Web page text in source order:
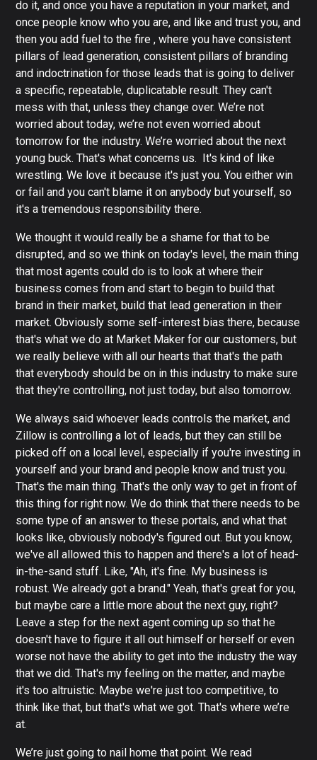
do it, and once you have a reputation in your market, and
once people know who you are, and like and trust you, and
then you add fuel to the fire , where you have consistent
pillars of lead generation, consistent pillars of branding
and indoctrination for those leads that is going to deliver
a specific, repeatable, duplicatable result. They can't
mess with that, unless they change over. We’re not
worried about today, we’re not even worried about
tomorrow for the industry. We’re worried about the next
young buck. That's what concerns us. It's kind of like
wrestling. We love it because it's just you. You either win
or fail and you can't blame it on anybody but yourself, so
it's a tremendous responsibility there.
We thought it would really be a shame for that to be
disrupted, and so we think on today's level, the main thing
that most agents could do is to look at where their
business comes from and start to begin to build that
brand in their market, build that lead generation in their
market. Obviously some self-interest bias there, because
that's what we do at Market Maker for our customers, but
we really believe with all our hearts that that's the path
that everybody should be on in this industry to make sure
that they're controlling, not just today, but also tomorrow.
We always said whoever leads controls the market, and
Zillow is controlling a lot of leads, but they can still be
picked off on a local level, especially if you're investing in
yourself and your brand and people know and trust you.
That's the main thing. That's the only way to get in front of
this thing for right now. We do think that there needs to be
some type of an answer to these portals, and what that
looks like, obviously nobody's figured out. But you know,
we've all allowed this to happen and there's a lot of head-
in-the-sand stuff. Like, "Ah, it's fine. My business is
robust. We already got a brand." Yeah, that's great for you,
but maybe care a little more about the next guy, right?
Leave a step for the next agent coming up so that he
doesn't have to figure it all out himself or herself or even
worse not have the ability to get into the industry the way
that we did. That's my feeling on the matter, and maybe
it's too altruistic. Maybe we're just too competitive, to
think like that, but that's what we got. That's where we’re
at.
We’re just going to nail home that point. We read